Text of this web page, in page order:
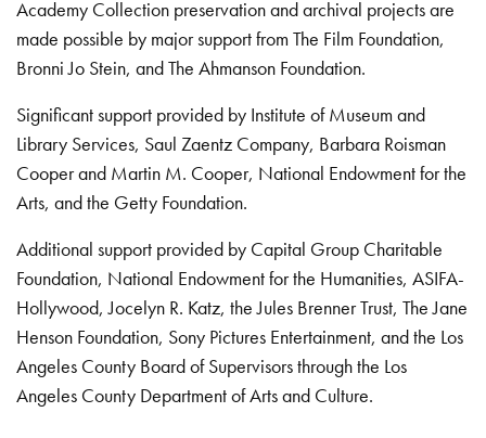
Academy Collection preservation and archival projects are
made possible by major support from The Film Foundation,
Bronni Jo Stein, and The Ahmanson Foundation.
Significant support provided by Institute of Museum and
Library Services, Saul Zaentz Company, Barbara Roisman
Cooper and Martin M. Cooper, National Endowment for the
Arts, and the Getty Foundation.
Additional support provided by Capital Group Charitable
Foundation, National Endowment for the Humanities, ASIFA-
Hollywood, Jocelyn R. Katz, the Jules Brenner Trust, The Jane
Henson Foundation, Sony Pictures Entertainment, and the Los
Angeles County Board of Supervisors through the Los
Angeles County Department of Arts and Culture.